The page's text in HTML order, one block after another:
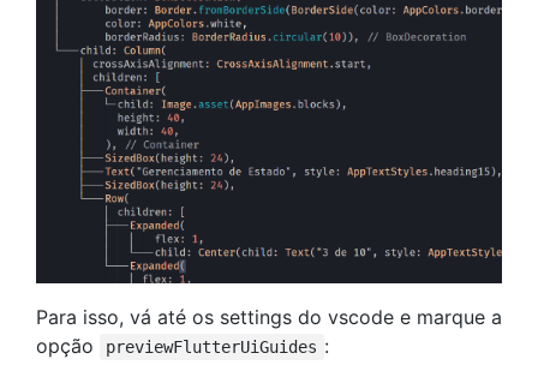
Para isso, vá até os settings do vscode e marque a
opção
previewFlutterUiGuides :